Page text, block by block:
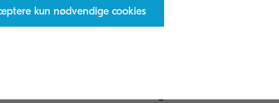
make working together on a project
results possible.
direct impact for the company, who
works more efficiently and as a result
kun nødvendige cookies